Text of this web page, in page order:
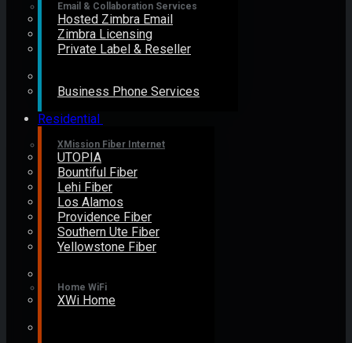
Email & Collaboration Services
Hosted Zimbra Email
Zimbra Licensing
Private Label & Reseller
Business Phone Services
Residential
XMission Fiber Internet
UTOPIA
Bountiful Fiber
Lehi Fiber
Los Alamos
Providence Fiber
Southern Ute Fiber
Yellowstone Fiber
Home WiFi
XWi Home